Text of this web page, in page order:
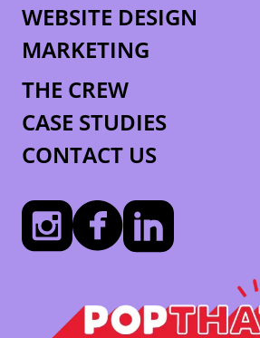
WEBSITE DESIGN
MARKETING
THE CREW
CASE STUDIES
CONTACT US